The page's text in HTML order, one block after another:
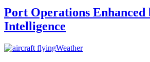
Port Operations Enhanced
Intelligence
Weather